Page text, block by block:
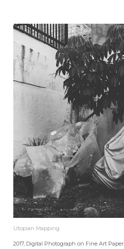
Utopian Mapping
2017, Digital Photograph on Fine Art Paper